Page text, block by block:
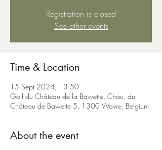
Registration is closed
See other events
Time & Location
15 Sept 2024, 13:50
Golf du Château de la Bawette, Chau. du
Château de Bawette 5, 1300 Wavre, Belgium
About the event